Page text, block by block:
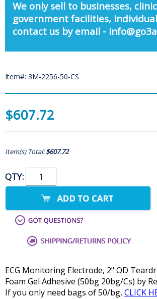
We only sell to businesses,
government facilities,
contact us by email -
Item#: 3M-2256-50-CS
$607.72
Item(s) Total:$607.72
QTY:
ECG Monitoring Electrode, 2" OD
Foam Gel Adhesive (50bg 20bg/Cs) by
If you only need bags of 50/bg, CLICK